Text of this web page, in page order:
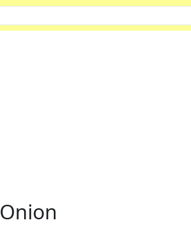
Onion